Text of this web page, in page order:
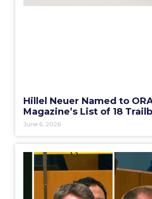
Hillel Neuer Named to
Magazine’s List of 18
June 6, 2026